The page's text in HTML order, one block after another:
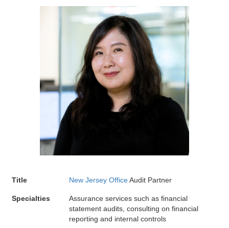
Title New Jersey OfficeAudit Partner
Specialties
Assurance services such as financial
statement audits, consulting on financial
reporting and internal controls